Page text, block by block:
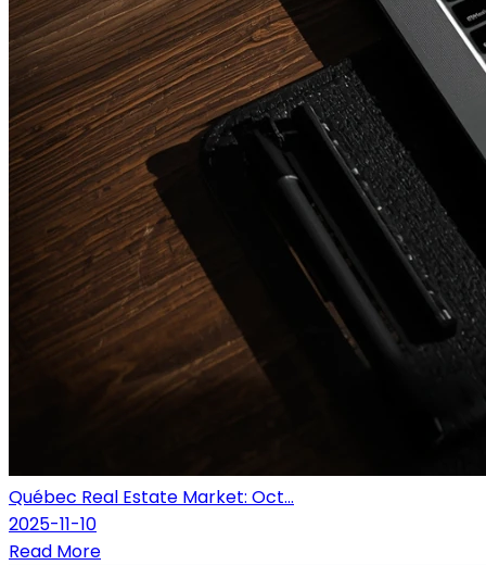
Québec Real Estate Market: Oct...
2025-11-10
Read More